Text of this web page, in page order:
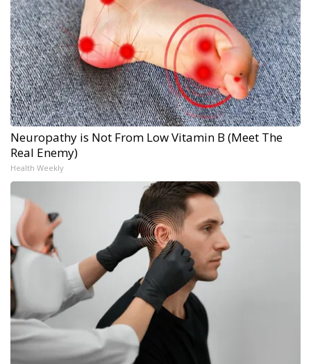
Neuropathy is Not From Low Vitamin B (Meet The
Real Enemy)
Health Weekly